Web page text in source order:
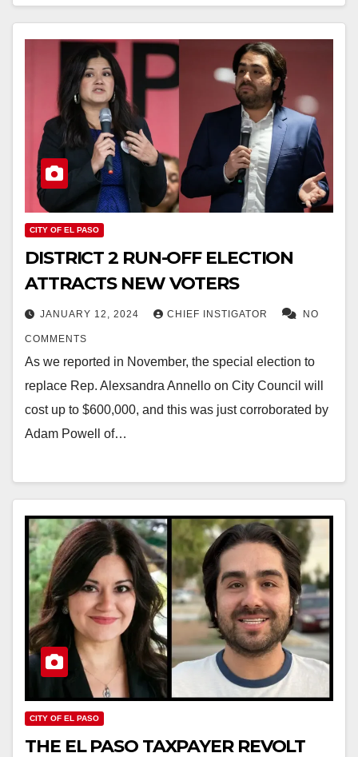
CITY OF EL PASO
DISTRICT 2 RUN-OFF ELECTION
ATTRACTS NEW VOTERS
JANUARY 12, 2024 CHIEF INSTIGATOR NO
COMMENTS
As we reported in November, the special election to
replace Rep. Alexsandra Annello on City Council will
cost up to $600,000, and this was just corroborated by
Adam Powell of…
CITY OF EL PASO
THE EL PASO TAXPAYER REVOLT